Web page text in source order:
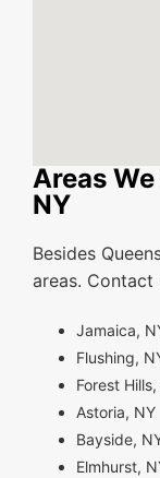
Areas
NY
Besides
areas.
Jamaica,
Flushing,
Forest
Astoria, NY
Bayside,
Elmhurst,